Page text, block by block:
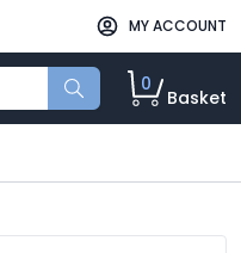
MY ACCOUNT
0
Basket